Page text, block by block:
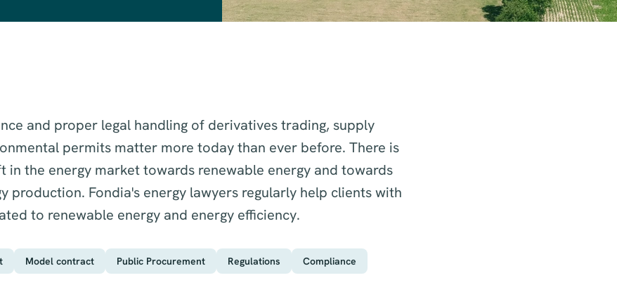
and proper legal handling of derivatives trading, supply
permits matter more today than ever before. There is
in the energy market towards renewable energy and towards
production. Fondia's energy lawyers regularly help clients with
to renewable energy and energy efficiency.
Model contract Public Procurement Regulations Compliance